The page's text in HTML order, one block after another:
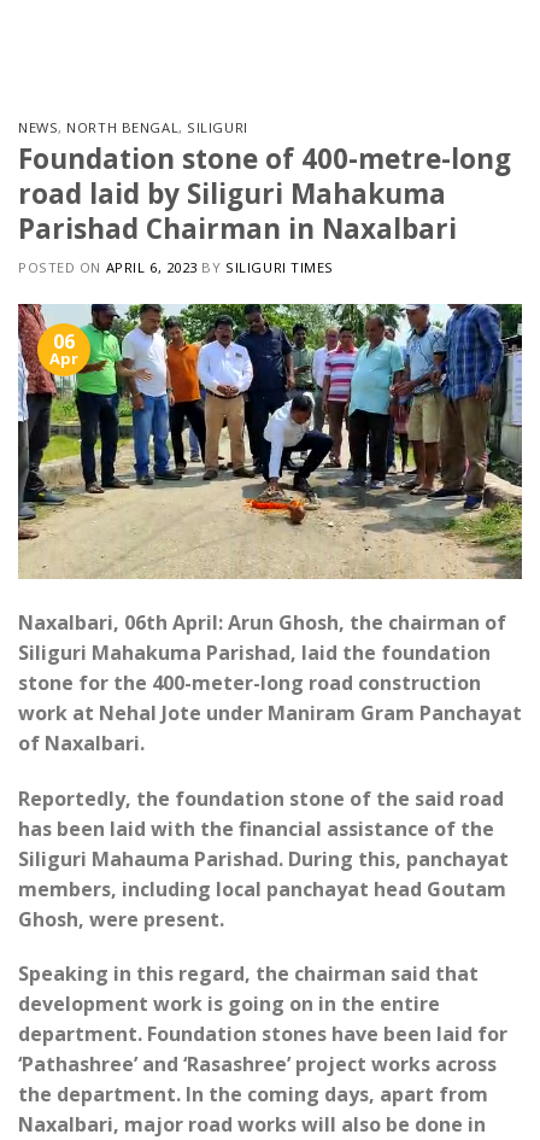
NEWS, NORTH BENGAL, SILIGURI
Foundation stone of 400-metre-long
road laid by Siliguri Mahakuma
Parishad Chairman in Naxalbari
POSTED ON APRIL 6, 2023 BY SILIGURI TIMES
06
Apr
Naxalbari, 06th April: Arun Ghosh, the chairman of
Siliguri Mahakuma Parishad, laid the foundation
stone for the 400-meter-long road construction
work at Nehal Jote under Maniram Gram Panchayat
of Naxalbari.
Reportedly, the foundation stone of the said road
has been laid with the financial assistance of the
Siliguri Mahauma Parishad. During this, panchayat
members, including local panchayat head Goutam
Ghosh, were present.
Speaking in this regard, the chairman said that
development work is going on in the entire
department. Foundation stones have been laid for
‘Pathashree’ and ‘Rasashree’ project works across
the department. In the coming days, apart from
Naxalbari, major road works will also be done in